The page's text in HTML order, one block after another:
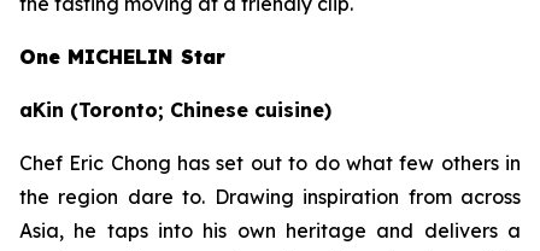
One MICHELIN Star
aKin (Toronto; Chinese cuisine)
Chef Eric Chong has set out to do what few others in
the region dare to. Drawing inspiration from across
Asia, he taps into his own heritage and delivers a